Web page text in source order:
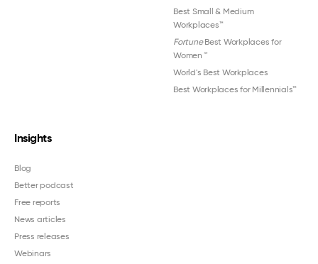
Best Small & Medium
Workplaces™
FortuneBest Workplaces for
Women ™
World's Best Workplaces
Best Workplaces for Millennials™
Insights
Blog
Better podcast
Free reports
News articles
Press releases
Webinars